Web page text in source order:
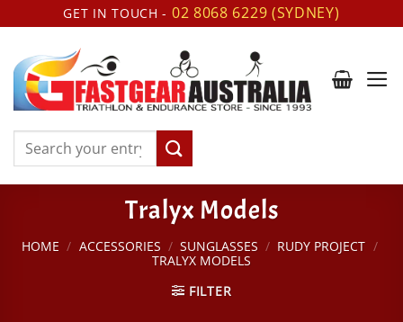
to
content
GET IN TOUCH - 02 8068 6229 (SYDNEY)
Search
Tralyx Models
HOME / ACCESSORIES / SUNGLASSES / RUDY PROJECT /
TRALYX MODELS
FILTER